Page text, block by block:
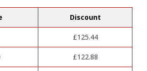
Discount
£125.44
£122.88